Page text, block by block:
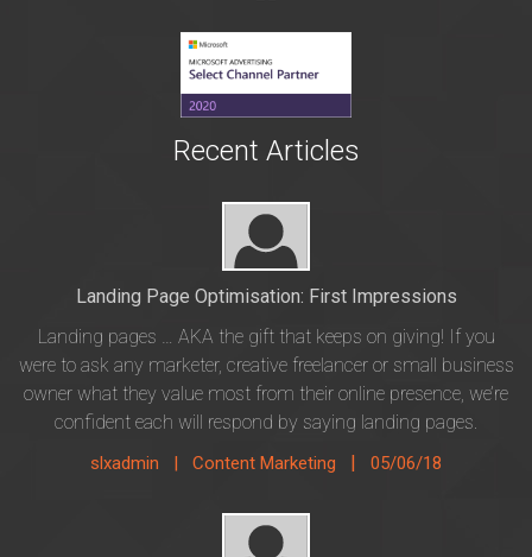
Recent Articles
Landing Page Optimisation: First Impressions
Landing pages … AKA the gift that keeps on giving! If you
were to ask any marketer, creative freelancer or small business
owner what they value most from their online presence, we’re
confident each will respond by saying landing pages.
slxadmin | Content Marketing | 05/06/18